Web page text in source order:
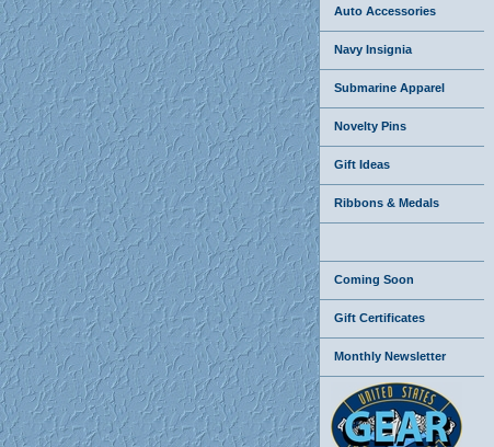
Auto Accessories
Navy Insignia
Submarine Apparel
Novelty Pins
Gift Ideas
Ribbons & Medals
Coming Soon
Gift Certificates
Monthly Newsletter